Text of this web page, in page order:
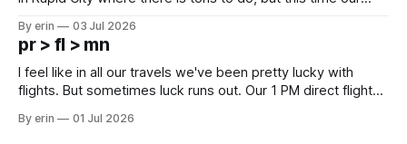
except some downtown biker shops and Emma's Ice
Cream. Since we&
By erin 03 Jul 2026
pr > fl > mn
I feel like in all our travels we've been pretty lucky with
flights. But sometimes luck runs out. Our 1 PM direct flight
PM, 4 PM. Finally we were on our way at 5 PM after getting
By erin 01 Jul 2026